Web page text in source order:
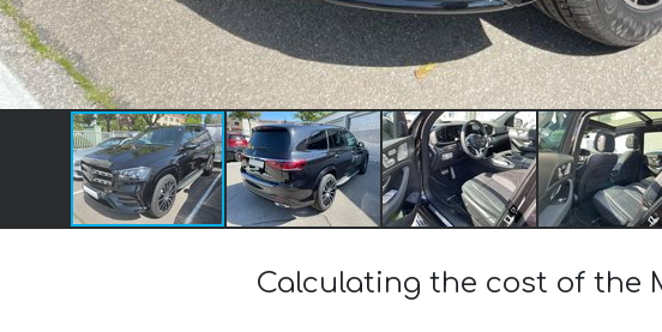
Calculating the cost of the